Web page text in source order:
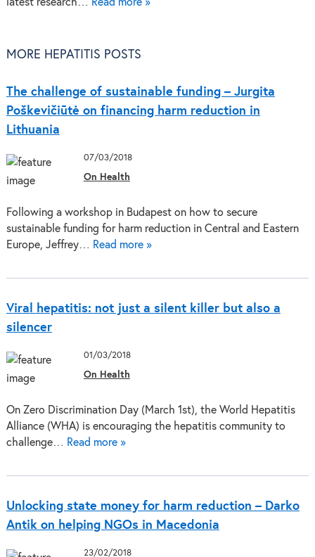
latest research… Read more »
MORE HEPATITIS POSTS
The challenge of sustainable funding – Jurgita
Poškevičiūtė on financing harm reduction in
Lithuania
07/03/2018
On Health
Following a workshop in Budapest on how to secure
sustainable funding for harm reduction in Central and Eastern
Europe, Jeffrey… Read more »
Viral hepatitis: not just a silent killer but also a
silencer
01/03/2018
On Health
On Zero Discrimination Day (March 1st), the World Hepatitis
Alliance (WHA) is encouraging the hepatitis community to
challenge… Read more »
Unlocking state money for harm reduction – Darko
Antik on helping NGOs in Macedonia
23/02/2018